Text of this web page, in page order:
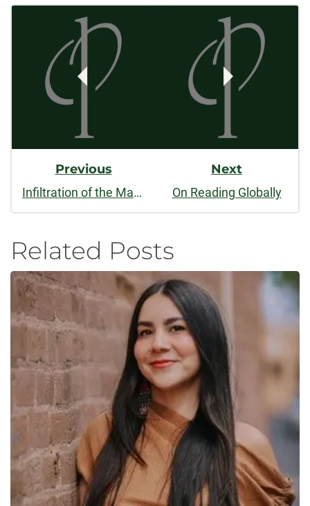
facebooklinkedin x
Post
Navigation
Previous
Infiltration of the Master's Student
Next
On Reading Globally
Related Posts